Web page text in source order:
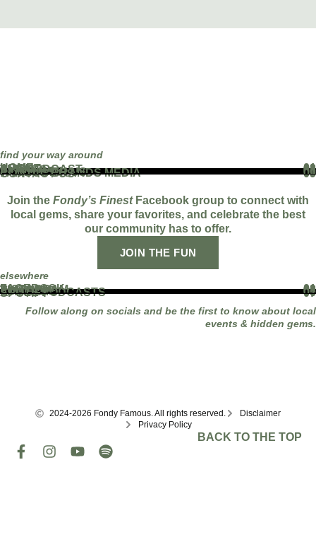
find your way around
HOME 01
ABOUT 02
THE PODCAST 03
EVENTS 04
BLOG 05
PARTNERS 06
WORK WITH US 07
FAMOUS BRANDS MEDIA 08
CONTACT US 09
Join the Fondy’s FinestFacebook group to connect with
local gems, share your favorites, and celebrate the best
our community has to offer.
JOIN THE FUN
elsewhere
FACEBOOK 01
INSTAGRAM 02
TIKTOK 03
YOUTUBE 04
LINKEDIN 05
APPLE PODCASTS 06
SPOTIFY 07
Follow along on socials and be the first to know about local
events & hidden gems.
2024-2026 Fondy Famous. All rights reserved.
Disclaimer
Privacy Policy
BACK TO THE TOP